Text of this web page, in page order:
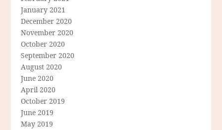
January 2021
December 2020
November 2020
October 2020
September 2020
August 2020
June 2020
April 2020
October 2019
June 2019
May 2019